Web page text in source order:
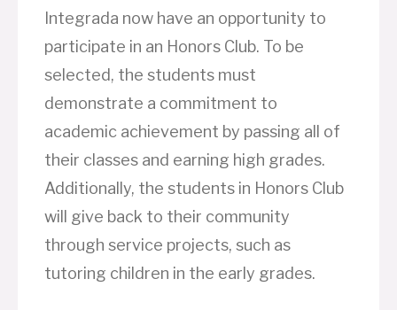
Integrada now have an opportunity to
participate in an Honors Club. To be
selected, the students must
demonstrate a commitment to
academic achievement by passing all of
their classes and earning high grades.
Additionally, the students in Honors Club
will give back to their community
through service projects, such as
tutoring children in the early grades.